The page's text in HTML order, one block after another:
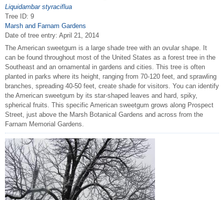
Liquidambar styraciflua
Tree ID: 9
Marsh and Farnam Gardens
Date of tree entry: April 21, 2014
The American sweetgum is a large shade tree with an ovular shape. It
can be found throughout most of the United States as a forest tree in the
Southeast and an ornamental in gardens and cities. This tree is often
planted in parks where its height, ranging from 70-120 feet, and sprawling
branches, spreading 40-50 feet, create shade for visitors. You can identify
the American sweetgum by its star-shaped leaves and hard, spiky,
spherical fruits. This specific American sweetgum grows along Prospect
Street, just above the Marsh Botanical Gardens and across from the
Farnam Memorial Gardens.